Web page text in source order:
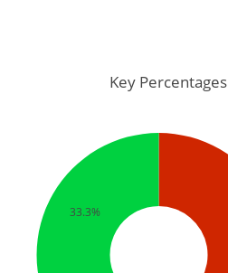
33.3%
Key Percentages